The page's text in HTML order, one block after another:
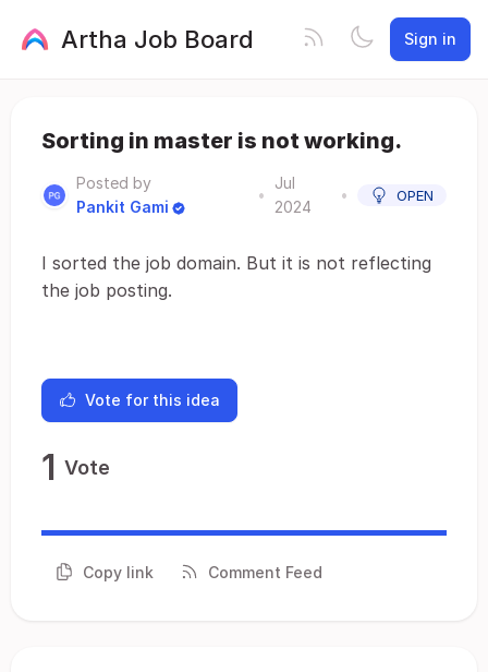
Artha Job Board Sign in
Sorting in master is not working.
Posted by
Pankit Gami
•
Jul
2024
• OPEN
I sorted the job domain. But it is not reflecting
the job posting.
Vote for this idea
1 Vote
Copy link Comment Feed